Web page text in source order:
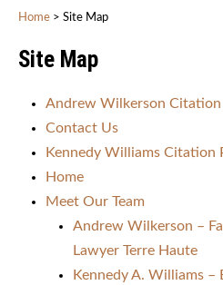
Home > Site Map
Site Map
Andrew Wilkerson Citation
Contact Us
Kennedy Williams Citation
Home
Meet Our Team
Andrew Wilkerson –
Lawyer Terre Haute
Kennedy A. Williams